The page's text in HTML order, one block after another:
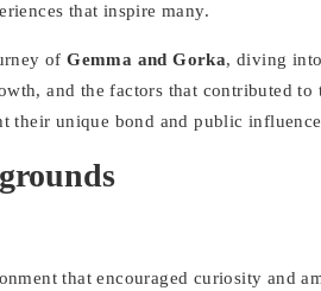
that inspire many.
ofGemma and Gorka, diving
and the factors that contributed to
their unique bond and public
that encouraged curiosity and